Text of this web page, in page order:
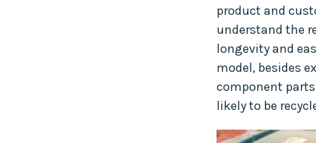
product and
understand the
longevity and
model, besides
component
likely to be